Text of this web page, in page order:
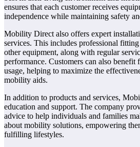
ensures that each customer receives
independence while maintaining safety
Mobility Direct also offers expert
services. This includes professional
other equipment, along with regular
performance. Customers can also benefit
usage, helping to maximize the
mobility aids.
In addition to products and services,
education and support. The company
advice to help individuals and families
about mobility solutions, empowering
fulfilling lifestyles.